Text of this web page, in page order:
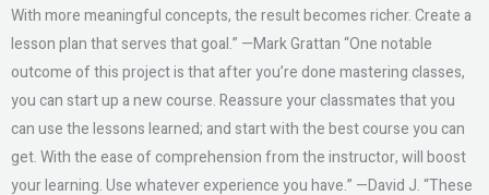
With more meaningful concepts, the result becomes richer. Create a
lesson plan that serves that goal.” —Mark Grattan “One notable
outcome of this project is that after you’re done mastering classes,
you can start up a new course. Reassure your classmates that you
can use the lessons learned; and start with the best course you can
get. With the ease of comprehension from the instructor, will boost
your learning. Use whatever experience you have.” —David J. “These